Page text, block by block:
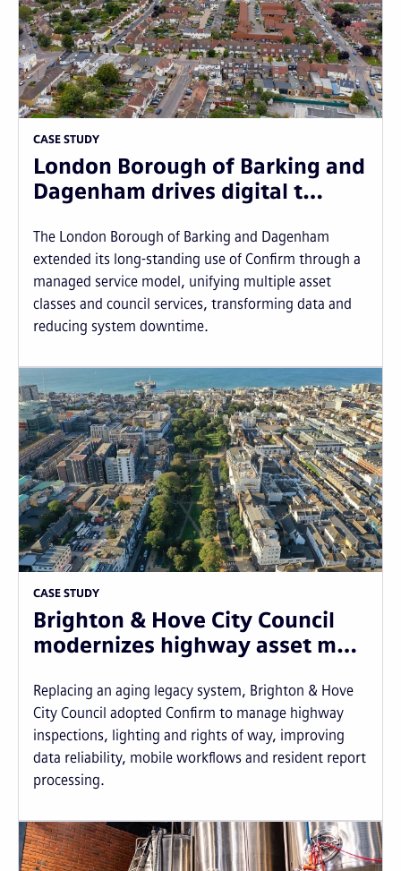
CASE STUDY
London Borough of Barking and
Dagenham drives digital t…
The London Borough of Barking and Dagenham
extended its long-standing use of Confirm through a
managed service model, unifying multiple asset
classes and council services, transforming data and
reducing system downtime.
CASE STUDY
Brighton & Hove City Council
modernizes highway asset m…
Replacing an aging legacy system, Brighton & Hove
City Council adopted Confirm to manage highway
inspections, lighting and rights of way, improving
data reliability, mobile workflows and resident report
processing.